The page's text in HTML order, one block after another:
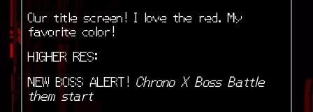
Our title screen! I love the red. My
favorite color!
HIGHER RES:
NEW BOSS ALERT! Chrono X Boss Battle
them start